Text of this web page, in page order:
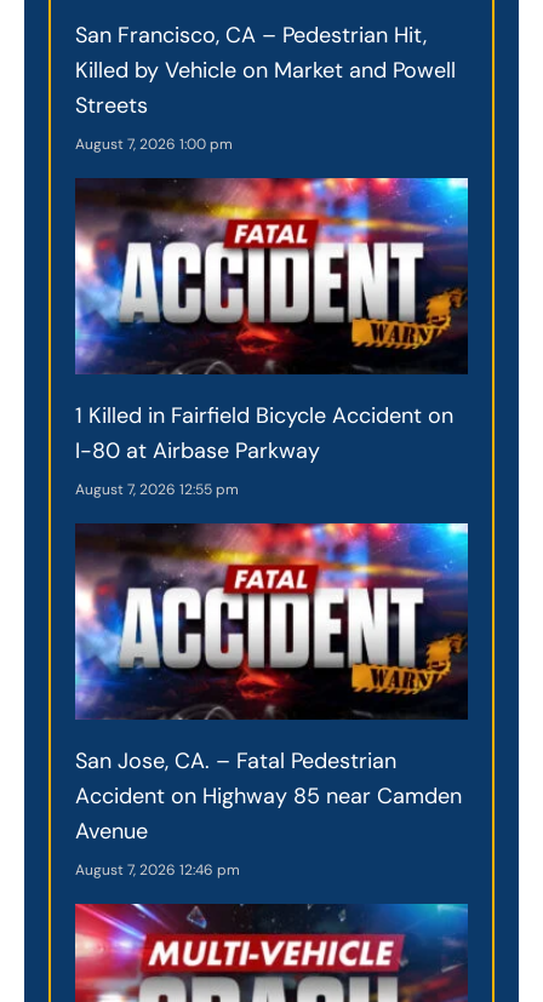
San Francisco, CA – Pedestrian Hit,
Killed by Vehicle on Market and Powell
Streets
August 7, 2026 1:00 pm
1 Killed in Fairfield Bicycle Accident on
I-80 at Airbase Parkway
August 7, 2026 12:55 pm
San Jose, CA. – Fatal Pedestrian
Accident on Highway 85 near Camden
Avenue
August 7, 2026 12:46 pm